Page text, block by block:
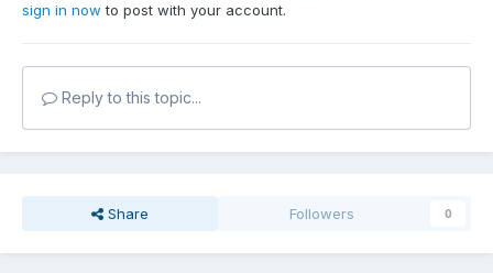
sign in now to post with your account.
Reply to this topic...
Share Followers 0